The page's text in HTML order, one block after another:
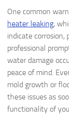
One common
heater leaking,
indicate corrosion,
professional
water damage
peace of mind.
mold growth or
these issues as
functionality of